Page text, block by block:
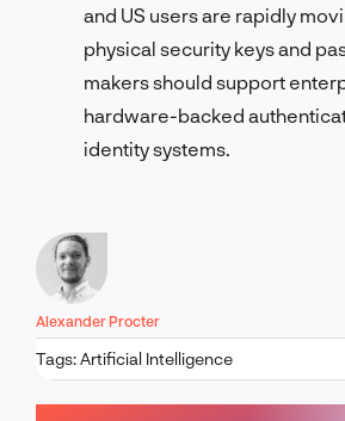
and US users are rapidly
physical security keys and
makers should support
hardware-backed
identity systems.
Alexander Procter
Tags:Artificial Intelligence